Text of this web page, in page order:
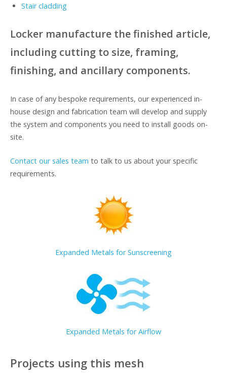
Stair cladding
Locker manufacture the finished article,
including cutting to size, framing,
finishing, and ancillary components.
In case of any bespoke requirements, our experienced in-
house design and fabrication team will develop and supply
the system and components you need to install goods on-
site.
Contact our sales team to talk to us about your specific
requirements.
Expanded Metals for Sunscreening
Expanded Metals for Airflow
Projects using this mesh